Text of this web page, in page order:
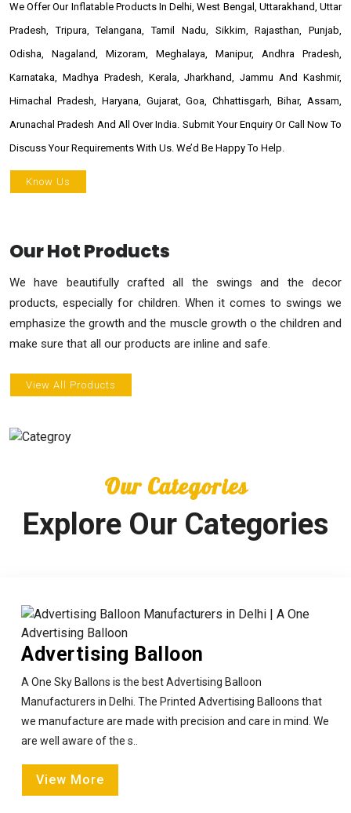
We Offer Our Inflatable Products In Delhi, West Bengal, Uttarakhand, Uttar
Pradesh, Tripura, Telangana, Tamil Nadu, Sikkim, Rajasthan, Punjab,
Odisha, Nagaland, Mizoram, Meghalaya, Manipur, Andhra Pradesh,
Karnataka, Madhya Pradesh, Kerala, Jharkhand, Jammu And Kashmir,
Himachal Pradesh, Haryana, Gujarat, Goa, Chhattisgarh, Bihar, Assam,
Arunachal Pradesh And All Over India. Submit Your Enquiry Or Call Now To
Discuss Your Requirements With Us. We’d Be Happy To Help.
Know Us
Our Hot Products
We have beautifully crafted all the swings and the decor
products, especially for children. When it comes to swings we
emphasize the growth and the muscle growth o the children and
make sure that all our products are inline and safe.
View All Products
Our Categories
Explore Our Categories
Advertising Balloon
A One Sky Ballons is the best Advertising Balloon
Manufacturers in Delhi. The Printed Advertising Balloons that
we manufacture are made with precision and care in mind. We
are well aware of the s..
View More